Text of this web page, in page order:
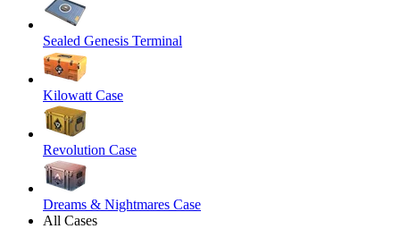
Sealed Genesis Terminal
Kilowatt Case
Revolution Case
Dreams & Nightmares Case
All Cases